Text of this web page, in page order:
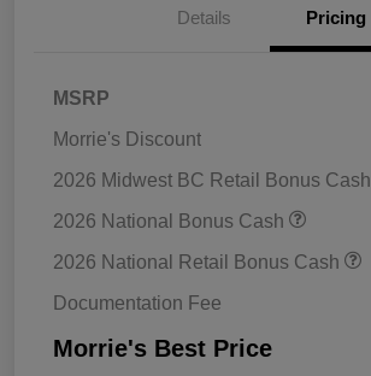
Details Pricing
MSRP
Morrie's Discount
2026 Midwest BC Retail Bonus Cash
2026 National Bonus Cash
2026 National Retail Bonus Cash
Documentation Fee
Morrie's Best Price